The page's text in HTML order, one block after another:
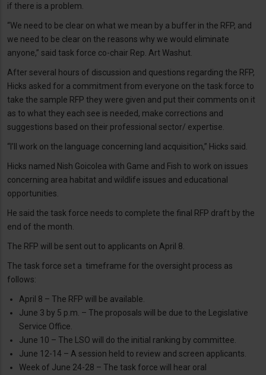
if there is a problem.
“We need to be clear on what we mean by a buffer in the RFP, and
we need to be clear on the reasons why we would eliminate
anyone,” said task force co-chair Rep. Art Washut.
After several hours of discussion and questions regarding the RFP,
Hicks asked for a commitment from everyone on the task force to
take the sample RFP they were given and put their comments on it
as to what they each see is needed, make corrections and
suggestions based on their professional sector/ expertise.
“I’ll work on the language concerning land acquisition,” Hicks said.
Hicks named Nish Goicolea with Game and Fish to work on issues
concerning area habitat and wildlife issues and educational
opportunities.
He said the task force needs to complete the final RFP draft by the
end of the month.
The RFP will be sent out to applicants on April 8.
The task force set a timeframe for the oversight process as
follows:
April 8 – The RFP will be available.
June 3 by 5 p.m. – The proposals will be due to the Legislative
Service Office.
June 10 – The LSO will do the initial ranking by committee.
June 12-14 – A session held to review and screen applicants.
Week of June 24-28 – The task force will hear oral